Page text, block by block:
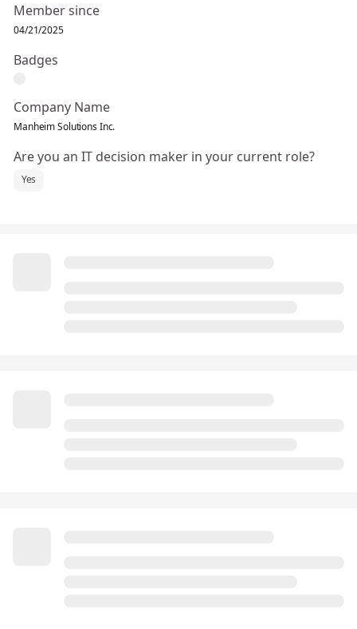
Member since
04/21/2025
Badges
Company Name
Manheim Solutions Inc.
Are you an IT decision maker in your current role?
Yes